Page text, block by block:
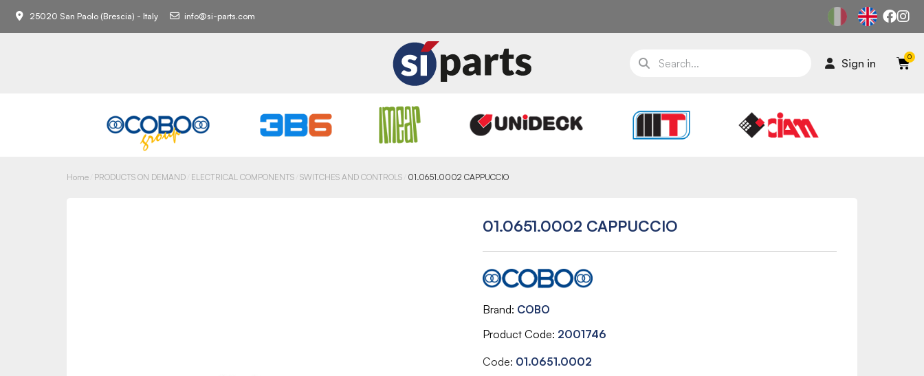
25020 San Paolo (Brescia) - Italy info@si-parts.com
Sign in
Home PRODUCTS ON DEMAND ELECTRICAL COMPONENTS SWITCHES AND CONTROLS 01.0651.0002 CAPPUCCIO
01.0651.0002 CAPPUCCIO
Brand COBO
Product Code 2001746
Code: 01.0651.0002